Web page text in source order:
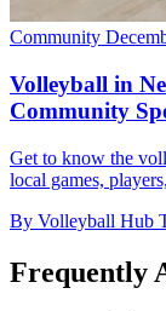
Community
Volleyball in
Community
Get to know the
local games,
By Volleyball Hub
Frequently